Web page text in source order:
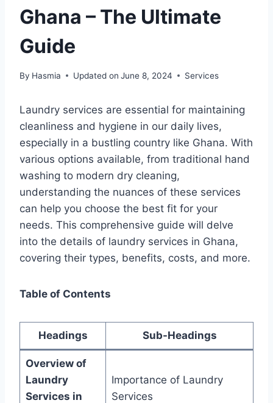
Ghana – The Ultimate
Guide
By Hasmia Updated on June 8, 2024 Services
Laundry services are essential for maintaining
cleanliness and hygiene in our daily lives,
especially in a bustling country like Ghana. With
various options available, from traditional hand
washing to modern dry cleaning,
understanding the nuances of these services
can help you choose the best fit for your
needs. This comprehensive guide will delve
into the details of laundry services in Ghana,
covering their types, benefits, costs, and more.
Table of Contents
Headings Sub-Headings
Overview of
Laundry
Services in
Importance of Laundry
Services